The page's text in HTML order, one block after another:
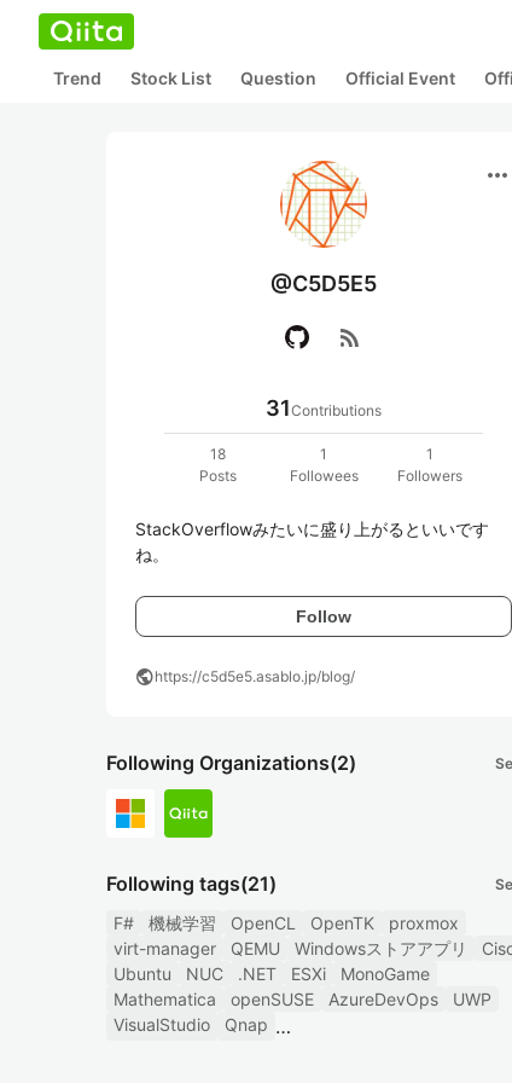
Trend Stock List Question Official Event
more_horiz
@C5D5E5
rss_feed
31Contributions
18
Posts
1
Followees
1
Followers
StackOverflowみたいに盛り上がるといいです
ね。
Follow
publichttps://c5d5e5.asablo.jp/blog/
Following Organizations(2)
Following tags(21)
F# 機械学習 OpenCL OpenTK
proxmox
virt-manager
QEMU Windowsストアアプリ
Ubuntu
NUC .NET ESXi
MonoGame
Mathematica
openSUSE AzureDevOps
UWP
VisualStudio
Qnap